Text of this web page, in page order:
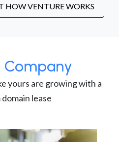
HOW VENTURE WORKS
Company
yours are growing with a
lease